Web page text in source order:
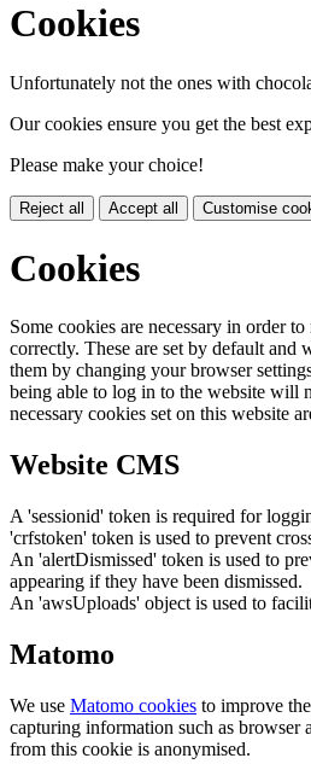
Cookies
Unfortunately not the ones with
Our cookies ensure you get the best
Please make your choice!
Reject all Accept all Customise
Cookies
Some cookies are necessary in order
correctly. These are set by default and
them by changing your browser
being able to log in to the website will
necessary cookies set on this website
Website CMS
A 'sessionid' token is required for
'crfstoken' token is used to prevent
An 'alertDismissed' token is used to
appearing if they have been dismissed.
An 'awsUploads' object is used to
Matomo
We use Matomo cookies to improve
capturing information such as browser
from this cookie is anonymised.